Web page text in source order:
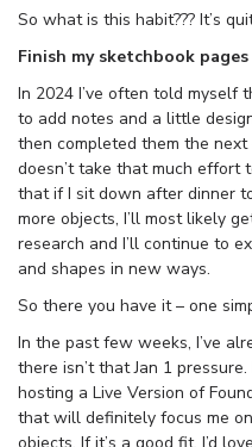
So what is this habit??? It’s
Finish my sketchbook
In 2024 I’ve often told myself
to add notes and a little
then completed them the
doesn’t take that much effort
that if I sit down after dinner
more objects, I’ll most likely
research and I’ll continue to
and shapes in new ways.
So there you have it – one
In the past few weeks, I’ve
there isn’t that Jan 1 pressure.
hosting a Live Version of
that will definitely focus me